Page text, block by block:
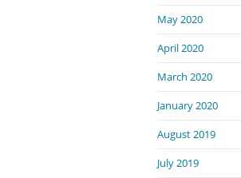
May 2020
April 2020
March 2020
January 2020
August 2019
July 2019